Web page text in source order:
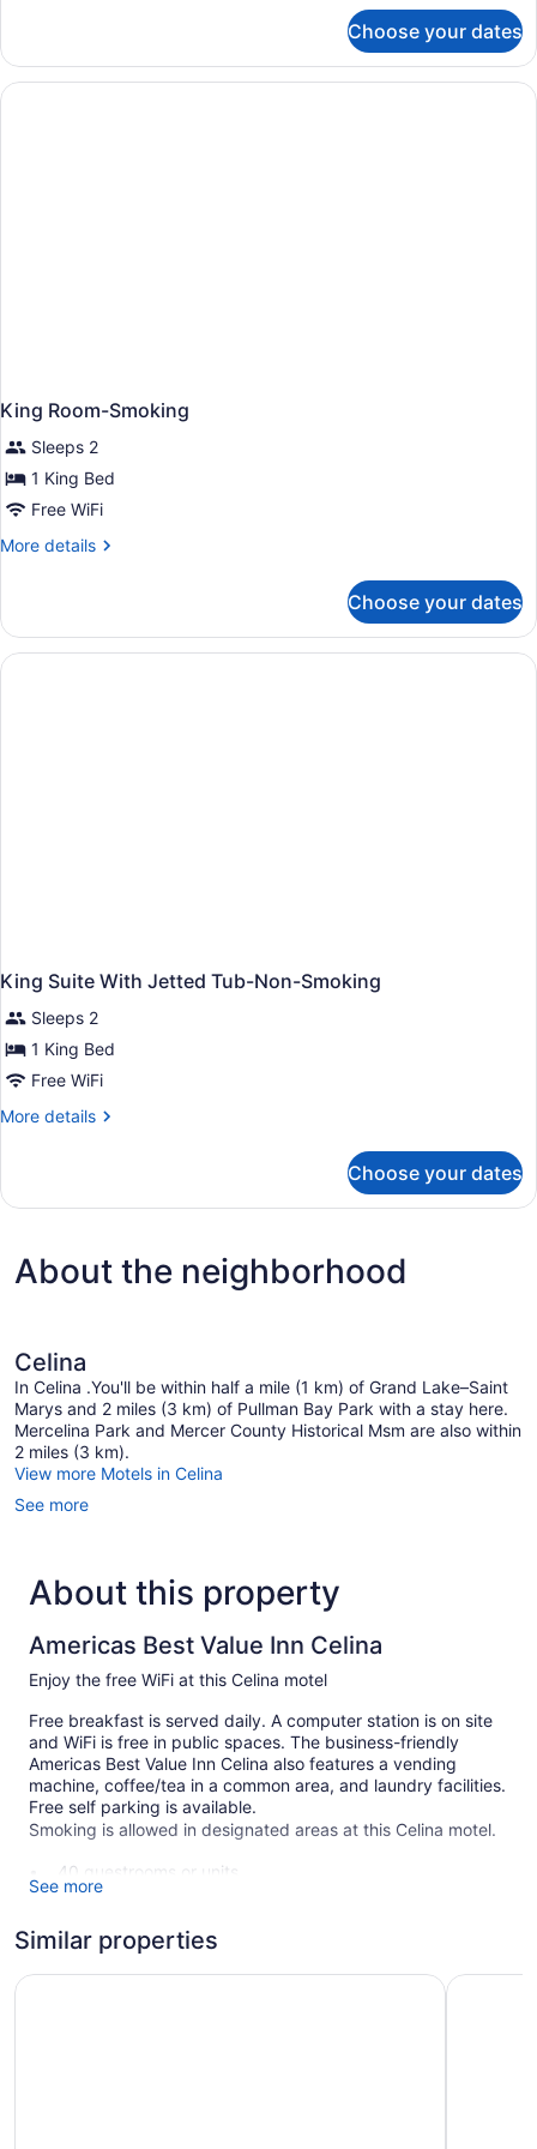
Room-
Non-
Smoking
Choose your dates
King Room-Smoking
Sleeps 2
1 King Bed
Free WiFi
More details
More
Room-
Smoking
Choose your dates
King Suite With Jetted Tub-Non-Smoking
Sleeps 2
1 King Bed
Free WiFi
More details
More
Suite
Tub-
Non-
Choose your dates
About the neighborhood
Celina
In Celina .You'll be within half a mile (1 km) of Grand Lake–Saint
Marys and 2 miles (3 km) of Pullman Bay Park with a stay here.
Mercelina Park and Mercer County Historical Msm are also within
2 miles (3 km).
View more Motels in Celina
See more
About this property
Americas Best Value Inn Celina
Enjoy the free WiFi at this Celina motel
Free breakfast is served daily. A computer station is on site
and WiFi is free in public spaces. The business-friendly
Americas Best Value Inn Celina also features a vending
machine, coffee/tea in a common area, and laundry facilities.
Free self parking is available.
Smoking is allowed in designated areas at this Celina motel.
40 guestrooms or units
Buffet breakfast (free)
See more
Similar properties
Americas Best Value Inn & Suites St. Marys West